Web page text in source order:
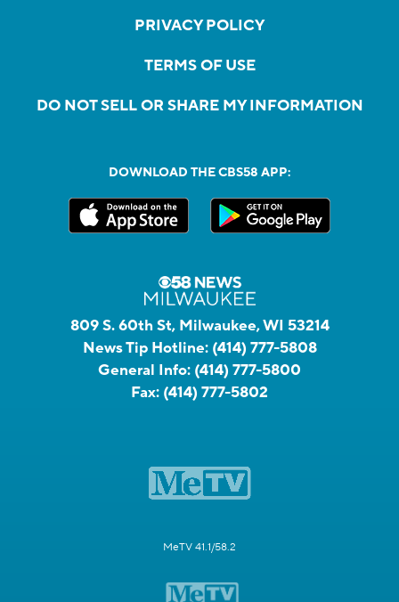
PRIVACY POLICY
TERMS OF USE
DO NOT SELL OR SHARE MY INFORMATION
DOWNLOAD THE CBS58 APP:
809 S. 60th St, Milwaukee, WI 53214
News Tip Hotline: (414) 777-5808
General Info: (414) 777-5800
Fax: (414) 777-5802
MeTV 41.1/58.2